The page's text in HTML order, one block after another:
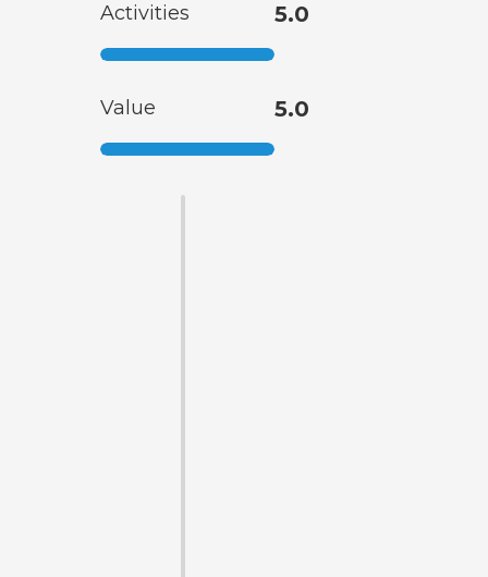
Activities 5.0
Value 5.0